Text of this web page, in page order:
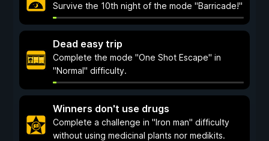
Survive the 10th night of the mode "Barricade!"
Dead easy trip
Complete the mode "One Shot Escape" in
"Normal" difficulty.
Winners don't use drugs
Complete a challenge in "Iron man" difficulty
without using medicinal plants nor medikits.